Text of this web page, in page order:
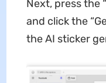
Next, press the
and click the
the AI sticker